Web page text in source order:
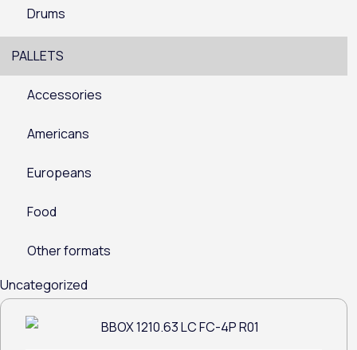
Drums
PALLETS
Accessories
Americans
Europeans
Food
Other formats
Uncategorized